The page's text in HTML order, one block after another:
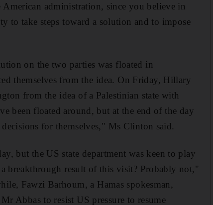
administration, since you believe in
to take steps toward a solution and to impose
on the two parties was floated in
themselves from the idea. On Friday, Hillary
from the idea of a Palestinian state with
been floated around, but at the end of the day
for themselves," Ms Clinton said.
but the US state department was keen to play
breakthrough result of this visit? Probably not,"
Fawzi Barhoum, a Hamas spokesman,
Abbas to resist US pressure to resume